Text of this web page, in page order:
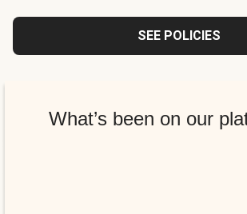
SEE POLICIES
What’s been on our